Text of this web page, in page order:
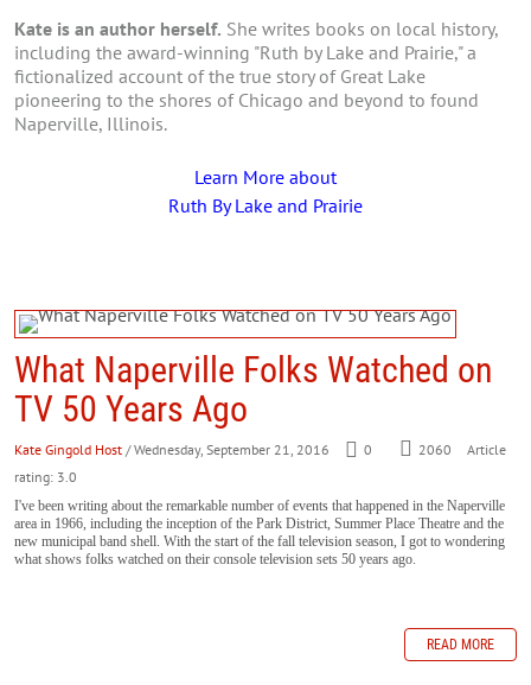
Kate is an author herself. She writes books on local history,
including the award-winning "Ruth by Lake and Prairie," a
fictionalized account of the true story of Great Lake
pioneering to the shores of Chicago and beyond to found
Naperville, Illinois.
Learn More about
Ruth By Lake and Prairie
What Naperville Folks Watched on
TV 50 Years Ago
Kate Gingold Host / Wednesday, September 21, 2016 0 2060
Article
rating: 3.0
I've been writing about the remarkable number of events that happened in the Naperville
area in 1966, including the inception of the Park District, Summer Place Theatre and the
new municipal band shell. With the start of the fall television season, I got to wondering
what shows folks watched on their console television sets 50 years ago.
READ MORE